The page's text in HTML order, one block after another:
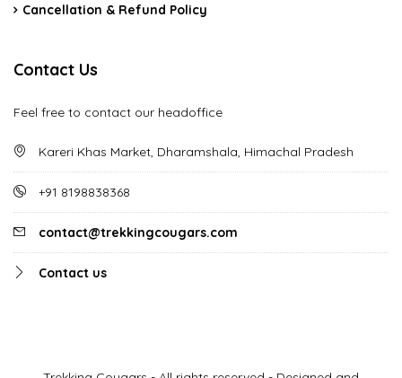
Cancellation & Refund Policy
Contact Us
Feel free to contact our headoffice
Kareri Khas Market, Dharamshala, Himachal Pradesh
+91 8198838368
contact@trekkingcougars.com
Contact us